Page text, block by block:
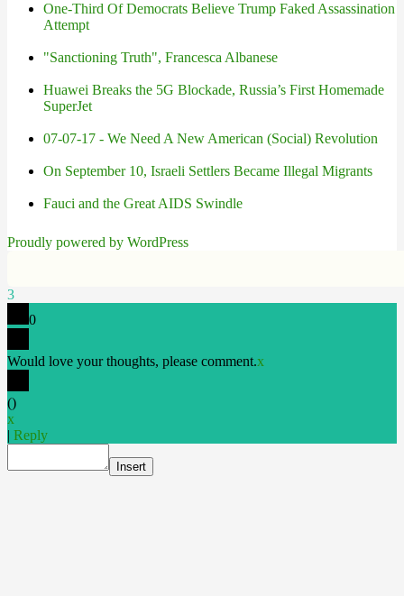
One-Third Of Democrats Believe Trump Faked Assassination
Attempt
"Sanctioning Truth", Francesca Albanese
Huawei Breaks the 5G Blockade, Russia’s First Homemade
SuperJet
07-07-17 - We Need A New American (Social) Revolution
On September 10, Israeli Settlers Became Illegal Migrants
Fauci and the Great AIDS Swindle
Proudly powered by WordPress
3
0
Would love your thoughts, please comment.x
()
x
| Reply
Insert